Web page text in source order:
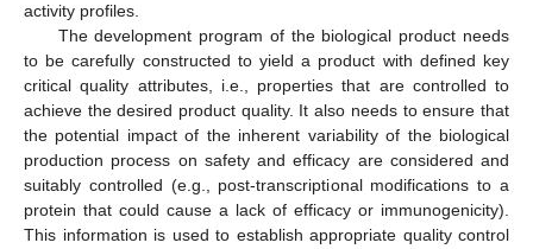
activity profiles.
The development program of the biological product needs
to be carefully constructed to yield a product with defined key
critical quality attributes, i.e., properties that are controlled to
achieve the desired product quality. It also needs to ensure that
the potential impact of the inherent variability of the biological
production process on safety and efficacy are considered and
suitably controlled (e.g., post-transcriptional modifications to a
protein that could cause a lack of efficacy or immunogenicity).
This information is used to establish appropriate quality control